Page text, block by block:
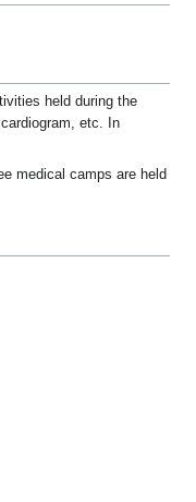
held during the
etc. In
medical camps are held